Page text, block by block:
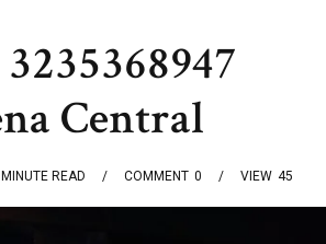
Central
MINUTE READ 0
COMMENT 45
VIEW